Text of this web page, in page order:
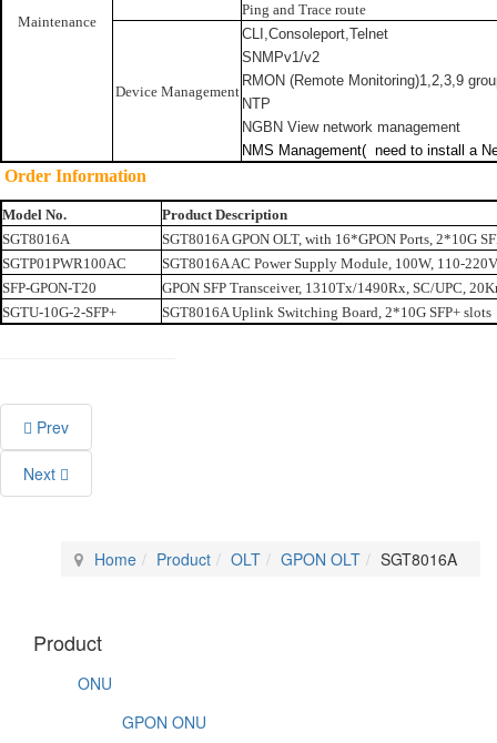
Maintenance
Ping and Trace route
Device Management
CLI,Consoleport,Telnet
SNMPv1/v2
RMON (Remote Monitoring)1,2,3,9
NTP
NGBN View network management
NMS Management( need to install a
Order Information
Model No.
Product Description
SGT8016A
SGT8016A GPON OLT, with 16*GPON Ports, 2*10G
SGTP01PWR100AC
SGT8016A AC Power Supply Module, 100W, 110-
SFP-GPON-T20
GPON SFP Transceiver, 1310Tx/1490Rx, SC/UPC,
SGTU-10G-2-SFP+
SGT8016A Uplink Switching Board, 2*10G SFP+ slots
Prev
Next
Home Product OLT GPON OLT SGT8016A
Product
ONU
GPON ONU